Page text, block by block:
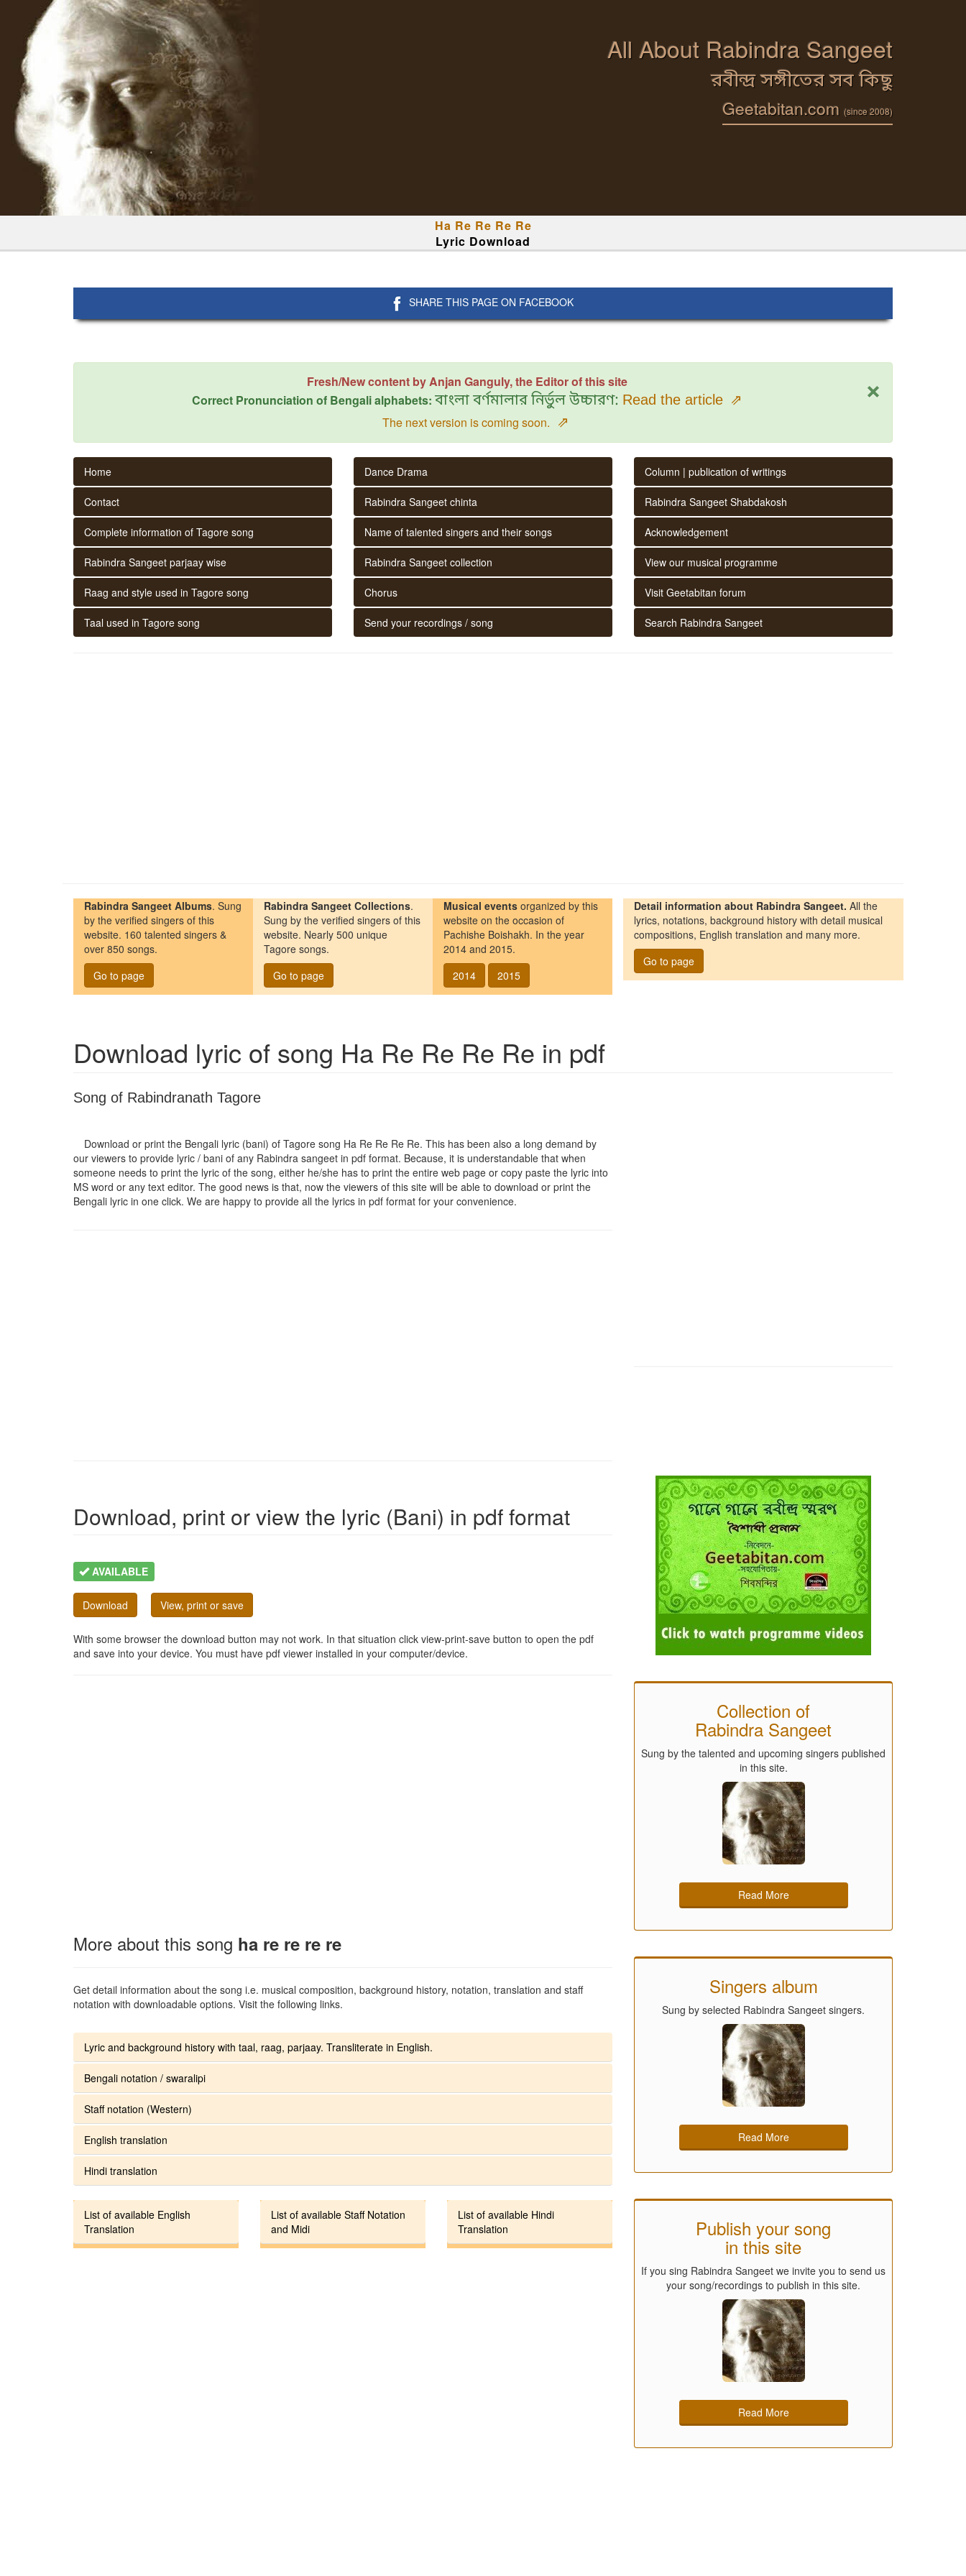
All About Rabindra Sangeet
রবীন্দ্র সঙ্গীতের সব কিছু
Geetabitan.com (since 2008)
Ha Re Re Re Re
Lyric Download
SHARE THIS PAGE ON FACEBOOK
×
Fresh/New content by Anjan Ganguly, the Editor of this site
Correct Pronunciation of Bengali alphabets: বাংলা বর্ণমালার নির্ভুল উচ্চারণ: Read the article ⇗
The next version is coming soon. ⇗
Home
Contact
Complete information of Tagore song
Rabindra Sangeet parjaay wise
Raag and style used in Tagore song
Taal used in Tagore song
Dance Drama
Rabindra Sangeet chinta
Name of talented singers and their songs
Rabindra Sangeet collection
Chorus
Send your recordings / song
Column | publication of writings
Rabindra Sangeet Shabdakosh
Acknowledgement
View our musical programme
Visit Geetabitan forum
Search Rabindra Sangeet
Rabindra Sangeet Albums. Sung
by the verified singers of this
website. 160 talented singers &
over 850 songs.
Go to page
Rabindra Sangeet Collections.
Sung by the verified singers of this
website. Nearly 500 unique
Tagore songs.
Go to page
Musical events organized by this
website on the occasion of
Pachishe Boishakh. In the year
2014 and 2015.
2014
2015
Detail information about Rabindra Sangeet. All the
lyrics, notations, background history with detail musical
compositions, English translation and many more.
Go to page
Download lyric of song Ha Re Re Re Re in pdf
Song of Rabindranath Tagore
Download or print the Bengali lyric (bani) of Tagore song Ha Re Re Re Re. This has been also a long demand by
our viewers to provide lyric / bani of any Rabindra sangeet in pdf format. Because, it is understandable that when
someone needs to print the lyric of the song, either he/she has to print the entire web page or copy paste the lyric into
MS word or any text editor. The good news is that, now the viewers of this site will be able to download or print the
Bengali lyric in one click. We are happy to provide all the lyrics in pdf format for your convenience.
Download, print or view the lyric (Bani) in pdf format
AVAILABLE
Download View, print or save
With some browser the download button may not work. In that situation click view-print-save button to open the pdf
and save into your device. You must have pdf viewer installed in your computer/device.
More about this song ha re re re re
Get detail information about the song i.e. musical composition, background history, notation, translation and staff
notation with downloadable options. Visit the following links.
Lyric and background history with taal, raag, parjaay. Transliterate in English.
Bengali notation / swaralipi
Staff notation (Western)
English translation
Hindi translation
List of available English
Translation
List of available Staff Notation
and Midi
List of available Hindi
Translation
Collection of
Rabindra Sangeet
Sung by the talented and upcoming singers published
in this site.
Read More
Singers album
Sung by selected Rabindra Sangeet singers.
Read More
Publish your song
in this site
If you sing Rabindra Sangeet we invite you to send us
your song/recordings to publish in this site.
Read More